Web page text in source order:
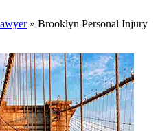
» Brooklyn Personal Injury